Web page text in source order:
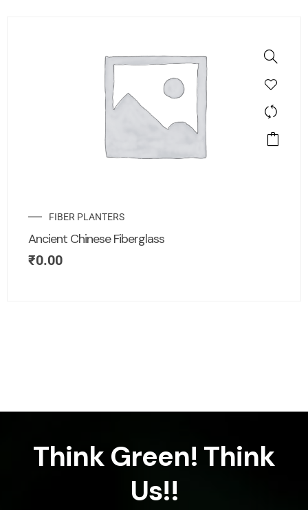
FIBER PLANTERS
Ancient Chinese Fiberglass
₹0.00
Think Green! Think
Us!!